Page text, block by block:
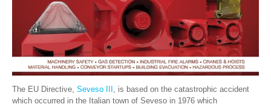
The EU Directive, Seveso III , is based on the catastrophic accident
which occurred in the Italian town of Seveso in 1976 which